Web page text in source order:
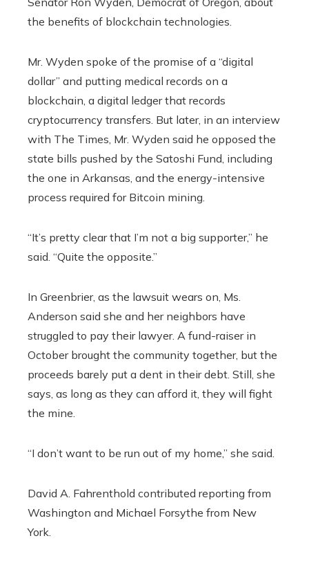
the benefits of blockchain technologies.
Mr. Wyden spoke of the promise of a “digital
dollar” and putting medical records on a
blockchain, a digital ledger that records
cryptocurrency transfers. But later, in an interview
with The Times, Mr. Wyden said he opposed the
state bills pushed by the Satoshi Fund, including
the one in Arkansas, and the energy-intensive
process required for Bitcoin mining.
“It’s pretty clear that I’m not a big supporter,” he
said. “Quite the opposite.”
In Greenbrier, as the lawsuit wears on, Ms.
Anderson said she and her neighbors have
struggled to pay their lawyer. A fund-raiser in
October brought the community together, but the
proceeds barely put a dent in their debt. Still, she
says, as long as they can afford it, they will fight
the mine.
“I don’t want to be run out of my home,” she said.
David A. Fahrenthold contributed reporting from
Washington and Michael Forsythe from New
York.